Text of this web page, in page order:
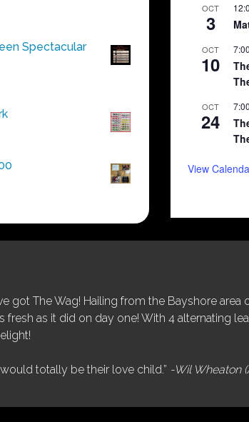
Spectacular
OCT
3
OCT
10
OCT
24
View
got The Wag! Hailing from the Bayshore area
as it did on day one! With 4 alternating
totally be their love child.” -Wil Wheaton